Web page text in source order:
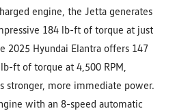
engine, the Jetta generates
184 lb-ft of torque at just
2025 Hyundai Elantra offers 147
ft of torque at 4,500 RPM,
stronger, more immediate power.
with an 8-speed automatic